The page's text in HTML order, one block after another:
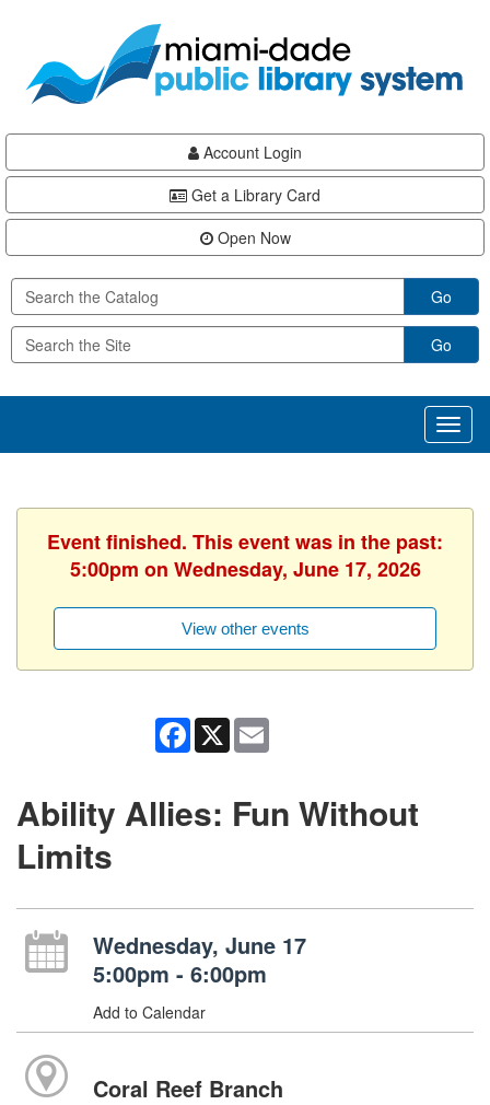
content
Account Login
Get a Library Card
Open Now
Go
Go
Event finished. This event was in the past:
5:00pm on Wednesday, June 17, 2026
View other events
Facebook
X
Ability Allies: Fun Without
Limits
Wednesday, June 17
5:00pm - 6:00pm
Add to Calendar
Coral Reef Branch